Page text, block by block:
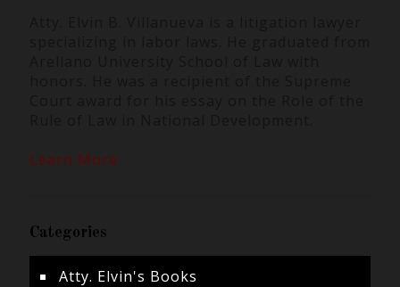
Learn More
Categories
Atty. Elvin's Books